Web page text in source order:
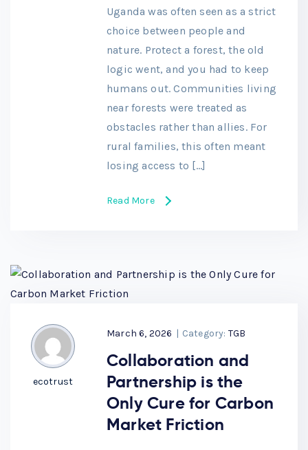
Uganda was often seen as a strict
choice between people and
nature. Protect a forest, the old
logic went, and you had to keep
humans out. Communities living
near forests were treated as
obstacles rather than allies. For
rural families, this often meant
losing access to […]
Read More
ecotrust
March 6, 2026 | Category: TGB
Collaboration and
Partnership is the
Only Cure for Carbon
Market Friction